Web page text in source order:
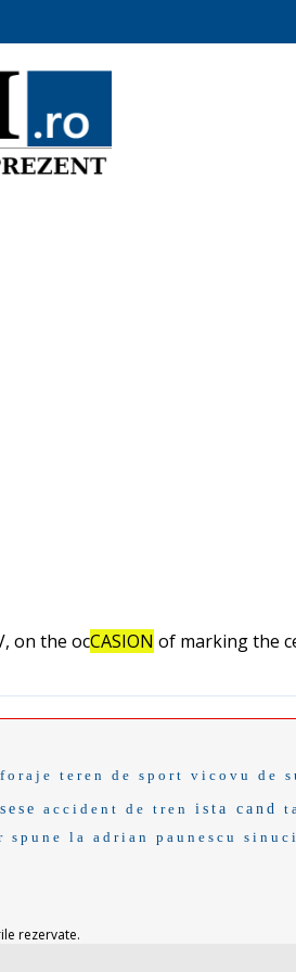
on the ocCASION of marking the
foraje teren de sport vicovu de
sese accident de tren ista cand
spune la adrian paunescu
rezervate.